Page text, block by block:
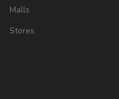
Malls
Stores